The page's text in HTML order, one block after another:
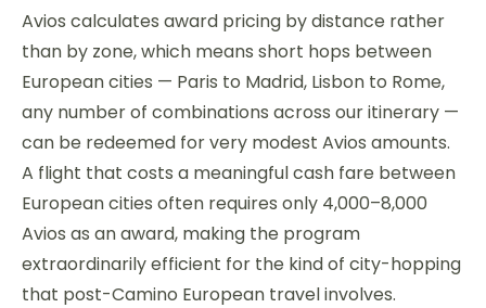
Avios calculates award pricing by distance rather
than by zone, which means short hops between
European cities — Paris to Madrid, Lisbon to Rome,
any number of combinations across our itinerary —
can be redeemed for very modest Avios amounts.
A flight that costs a meaningful cash fare between
European cities often requires only 4,000–8,000
Avios as an award, making the program
extraordinarily efficient for the kind of city-hopping
that post-Camino European travel involves.